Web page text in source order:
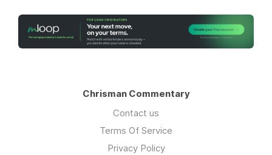
Chrisman Commentary
Contact us
Terms Of Service
Privacy Policy